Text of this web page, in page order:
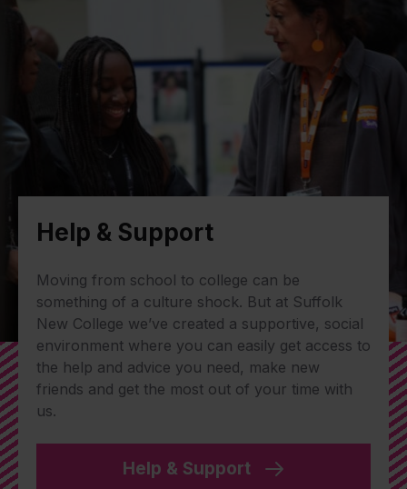
Help & Support
Moving from school to college can be
something of a culture shock. But at Suffolk
New College we’ve created a supportive, social
environment where you can easily get access to
the help and advice you need, make new
friends and get the most out of your time with
us.
Help & Support